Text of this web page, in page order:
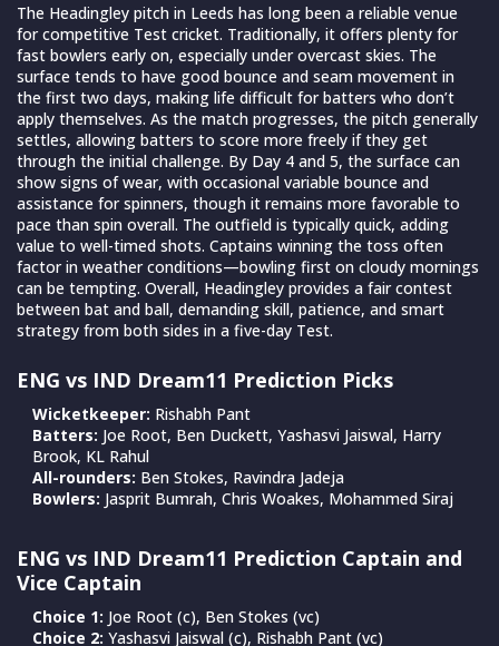
The Headingley pitch in Leeds has long been a reliable venue
for competitive Test cricket. Traditionally, it offers plenty for
fast bowlers early on, especially under overcast skies. The
surface tends to have good bounce and seam movement in
the first two days, making life difficult for batters who don’t
apply themselves. As the match progresses, the pitch generally
settles, allowing batters to score more freely if they get
through the initial challenge. By Day 4 and 5, the surface can
show signs of wear, with occasional variable bounce and
assistance for spinners, though it remains more favorable to
pace than spin overall. The outfield is typically quick, adding
value to well-timed shots. Captains winning the toss often
factor in weather conditions—bowling first on cloudy mornings
can be tempting. Overall, Headingley provides a fair contest
between bat and ball, demanding skill, patience, and smart
strategy from both sides in a five-day Test.
ENG vs IND Dream11 Prediction Picks
Wicketkeeper: Rishabh Pant
Batters: Joe Root, Ben Duckett, Yashasvi Jaiswal, Harry
Brook, KL Rahul
All-rounders: Ben Stokes, Ravindra Jadeja
Bowlers: Jasprit Bumrah, Chris Woakes, Mohammed Siraj
ENG vs IND Dream11 Prediction Captain and
Vice Captain
Choice 1: Joe Root (c), Ben Stokes (vc)
Choice 2: Yashasvi Jaiswal (c), Rishabh Pant (vc)